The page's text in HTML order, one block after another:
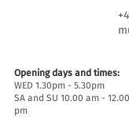
Opening days and times:
WED 1.30pm - 5.30pm
SA and SU 10.00 am -
pm